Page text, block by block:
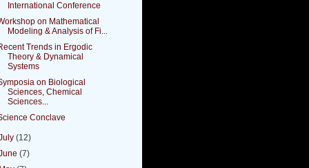
International Conference
on Mathematical
Modeling & Analysis of Fi...
Trends in Ergodic
Theory & Dynamical
Systems
on Biological
Sciences, Chemical
Sciences...
Conclave
(12)
(7)